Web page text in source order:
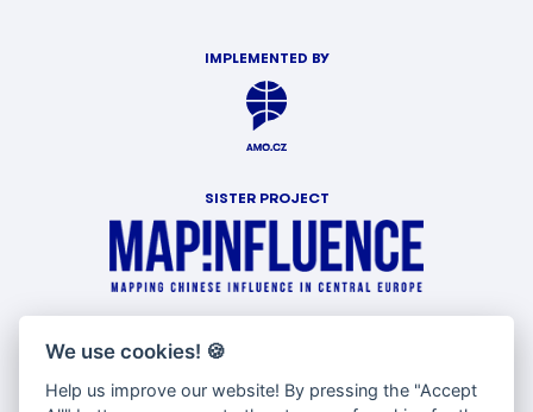
IMPLEMENTED BY
SISTER PROJECT
WITH SUPPORT OF
We use cookies! 🍪
Help us improve our website! By pressing the "Accept